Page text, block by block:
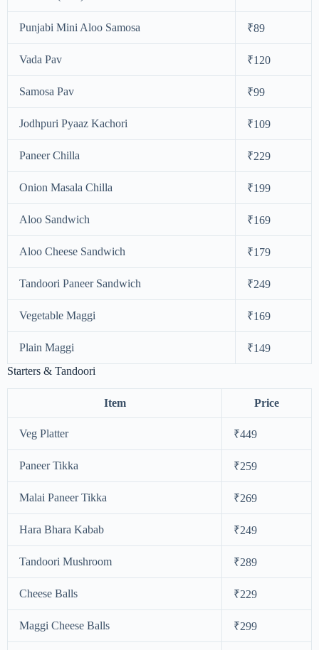
Punjabi Mini Aloo Samosa ₹89
Vada Pav ₹120
Samosa Pav ₹99
Jodhpuri Pyaaz Kachori ₹109
Paneer Chilla ₹229
Onion Masala Chilla ₹199
Aloo Sandwich ₹169
Aloo Cheese Sandwich ₹179
Tandoori Paneer Sandwich ₹249
Vegetable Maggi ₹169
Plain Maggi
₹149
Starters & Tandoori
Item Price
Veg Platter ₹449
Paneer Tikka ₹259
Malai Paneer Tikka ₹269
Hara Bhara Kabab ₹249
Tandoori Mushroom ₹289
Cheese Balls ₹229
Maggi Cheese Balls ₹299